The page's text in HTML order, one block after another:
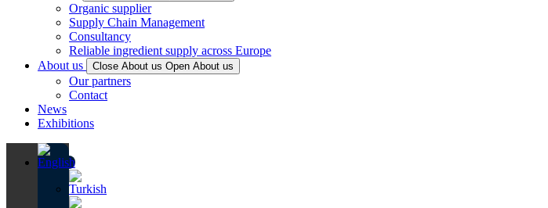
Organic supplier
Supply Chain Management
Consultancy
Reliable ingredient supply across Europe
About us
Close About us Open About us
Our partners
Contact
News
Exhibitions